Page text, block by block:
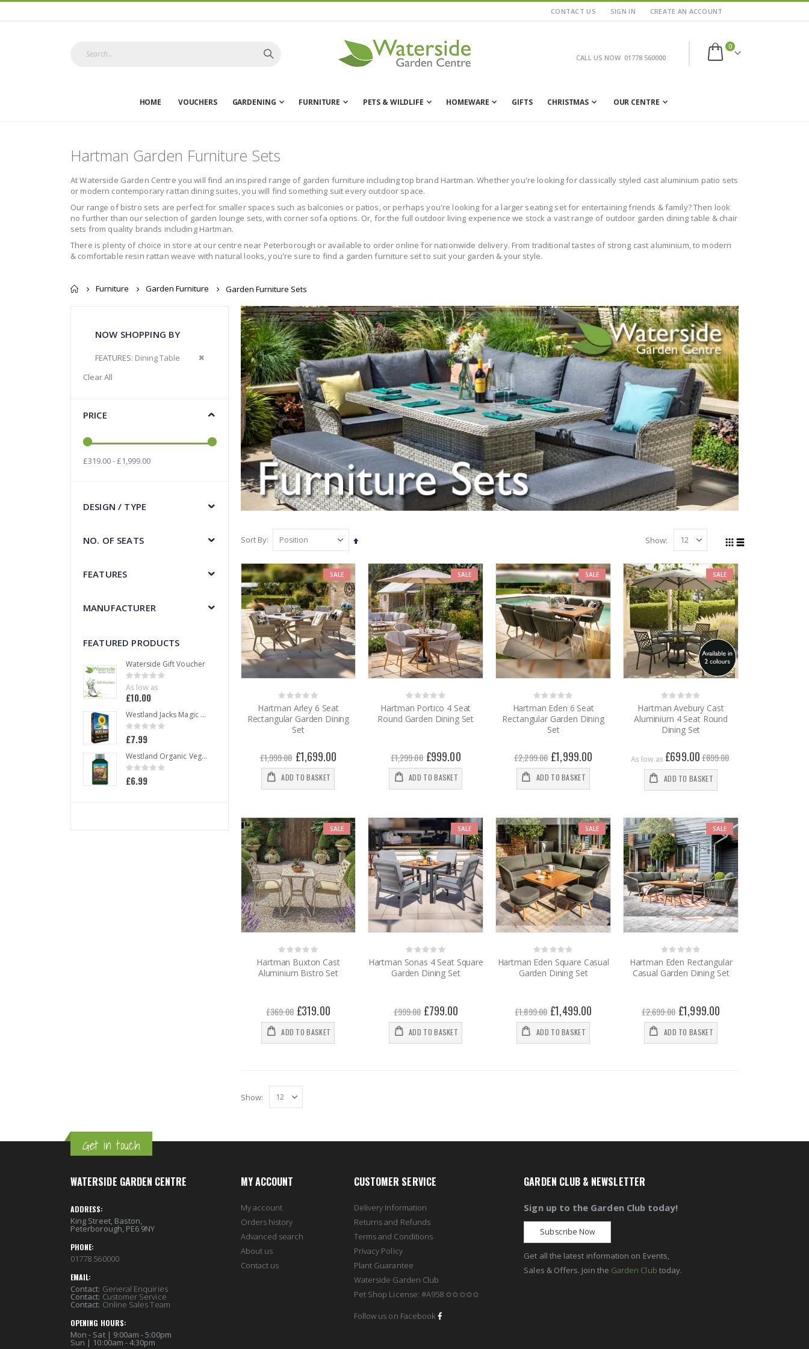
CONTACT US SIGN IN CREATE AN ACCOUNT
CALL US NOW 01778 560000 Cart
0items
HOME VOUCHERS GARDENING FURNITURE PETS & WILDLIFE HOMEWARE GIFTS CHRISTMAS OUR CENTRE
Hartman Garden Furniture Sets
At Waterside Garden Centre you will find an inspired range of garden furniture including top brand Hartman. Whether you're looking for classically styled cast aluminium patio sets
or modern contemporary rattan dining suites, you will find something suit every outdoor space.
Our range of bistro sets are perfect for smaller spaces such as balconies or patios, or perhaps you're looking for a larger seating set for entertaining friends & family? Then look
no further than our selection of garden lounge sets, with corner sofa options. Or, for the full outdoor living experience we stock a vast range of outdoor garden dining table & chair
sets from quality brands including Hartman.
There is plenty of choice in store at our centre near Peterborough or available to order online for nationwide delivery. From traditional tastes of strong cast aluminium, to modern
& comfortable resin rattan weave with natural looks, you're sure to find a garden furniture set to suit your garden & your style.
Furniture Garden Furniture Garden Furniture Sets
Sort By
Set
Direction
Show
View
as
SALE
Rating:
0%
Hartman Arley 6 Seat
Rectangular Garden Dining
Set
£1,999.00 Special
Price
£1,699.00
ADD TO BASKET
SALE
Rating:
0%
Hartman Portico 4 Seat
Round Garden Dining Set
£1,299.00 Special
Price
£999.00
ADD TO BASKET
SALE
Rating:
0%
Hartman Eden 6 Seat
Rectangular Garden Dining
Set
£2,299.00 Special
Price
£1,999.00
ADD TO BASKET
SALE
Rating:
0%
Hartman Avebury Cast
Aluminium 4 Seat Round
Dining Set
As low as £699.00£899.00
ADD TO BASKET
SALE
Rating:
0%
Hartman Buxton Cast
Aluminium Bistro Set
£369.00 Special
Price
£319.00
ADD TO BASKET
SALE
Rating:
0%
Hartman Sonas 4 Seat Square
Garden Dining Set
£999.00 Special
Price
£799.00
ADD TO BASKET
SALE
Rating:
0%
Hartman Eden Square Casual
Garden Dining Set
£1,899.00 Special
Price
£1,499.00
ADD TO BASKET
SALE
Rating:
0%
Hartman Eden Rectangular
Casual Garden Dining Set
£2,699.00 Special
Price
£1,999.00
ADD TO BASKET
Show
NOW SHOPPING BY
FEATURES Dining Table
Remove This Item
Clear All
PRICE
£319.00 - £1,999.00
DESIGN / TYPE
NO. OF SEATS
FEATURES
MANUFACTURER
FEATURED PRODUCTS
Waterside Gift Voucher
Rating:
0%
As low as
£10.00
Westland Jacks Magic All Purpose Compost 50 L
Rating:
0%
£7.99
Westland Organic Vegetable Liquid Plant Food 1 L
Rating:
0%
£6.99
Get in touch
WATERSIDE GARDEN CENTRE
ADDRESS:
King Street, Baston,
Peterborough, PE6 9NY
PHONE:
01778 560000
EMAIL:
Contact: General Enquiries
Contact: Customer Service
Contact: Online Sales Team
OPENING HOURS:
Mon - Sat | 9:00am - 5:00pm
Sun | 10:00am - 4:30pm
MY ACCOUNT
My account
Orders history
Advanced search
About us
Contact us
CUSTOMER SERVICE
Delivery Information
Returns and Refunds
Terms and Conditions
Privacy Policy
Plant Guarantee
Waterside Garden Club
Pet Shop License: #A958 ✩✩✩✩✩
Follow us on Facebook
GARDEN CLUB & NEWSLETTER
Sign up to the Garden Club today!
Subscribe Now
Get all the latest information on Events,
Sales & Offers. Join the Garden Club today.